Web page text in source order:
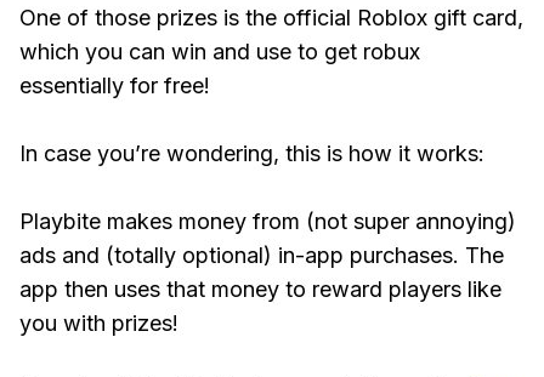
One of those prizes is the official Roblox gift card,
which you can win and use to get robux
essentially for free!
In case you’re wondering, this is how it works:
Playbite makes money from (not super annoying)
ads and (totally optional) in-app purchases. The
app then uses that money to reward players like
you with prizes!